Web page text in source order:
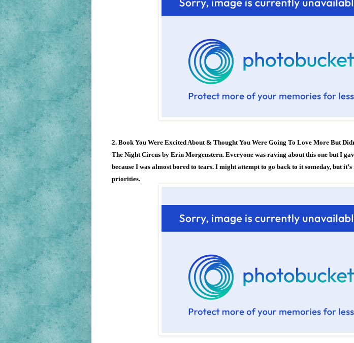
2. Book You Were Excited About & Thought You Were Going To Love More But
The Night Circus by Erin Morgenstern. Everyone was raving about this one but I
because I was almost bored to tears. I might attempt to go back to it someday, but
priorities.